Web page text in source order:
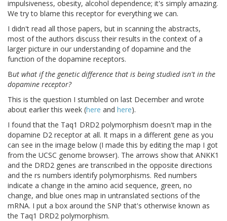
impulsiveness, obesity, alcohol dependence; it's simply amazing.
We try to blame this receptor for everything we can.
I didn't read all those papers, but in scanning the abstracts,
most of the authors discuss their results in the context of a
larger picture in our understanding of dopamine and the
function of the dopamine receptors.
But what if the genetic difference that is being studied isn't in the
dopamine receptor?
This is the question I stumbled on last December and wrote
about earlier this week (here and here).
I found that the Taq1 DRD2 polymorphism doesn't map in the
dopamine D2 receptor at all. It maps in a different gene as you
can see in the image below (I made this by editing the map I got
from the UCSC genome browser). The arrows show that ANKK1
and the DRD2 genes are transcribed in the opposite directions
and the rs numbers identify polymorphisms. Red numbers
indicate a change in the amino acid sequence, green, no
change, and blue ones map in untranslated sections of the
mRNA. I put a box around the SNP that's otherwise known as
the Taq1 DRD2 polymorphism.